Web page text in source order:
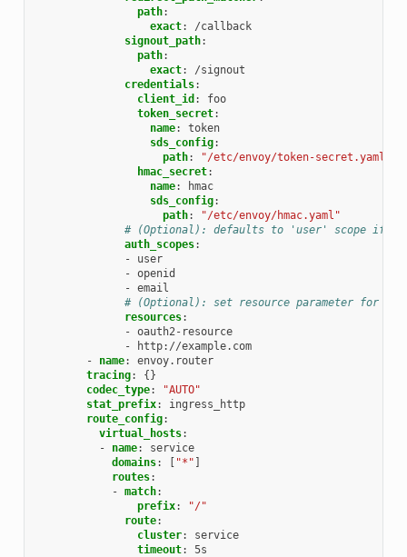
path:
exact:
/callback
signout_path:
path:
exact:
/signout
credentials:
client_id :
foo
token_secret:
name:
token
sds_config:
path:
"/etc/envoy/token-secret.yaml"
hmac_secret:
name:
hmac
sds_config:
path:
"/etc/envoy/hmac.yaml"
# (Optional): defaults to 'user' scope if
auth_scopes:
-
user
- openid
- email
# (Optional): set resource parameter for
resources:
- oauth2-resource
-
http://example.com
-
name:
envoy.router
tracing:
{}
codec_type:
"AUTO"
stat_prefix:
ingress_http
route_config:
virtual_hosts:
-
name:
service
domains: [ "*" ]
routes:
- match:
prefix:
"/"
route:
cluster:
service
timeout: 5s